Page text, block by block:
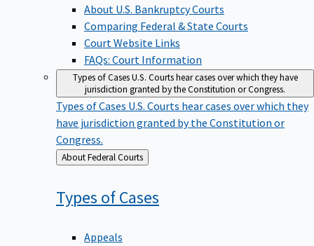
About U.S. Bankruptcy Courts
Comparing Federal & State Courts
Court Website Links
FAQs: Court Information
Types of CasesU.S. Courts hear cases over which they have
jurisdiction granted by the Constitution or Congress.
Types of Cases U.S. Courts hear cases over which they
have jurisdiction granted by the Constitution or
Congress.
Back
to
About Federal Courts
Types ofCases
Appeals